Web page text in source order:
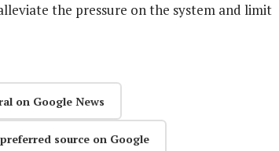
the pressure on the system and limit
on Google News
source on Google